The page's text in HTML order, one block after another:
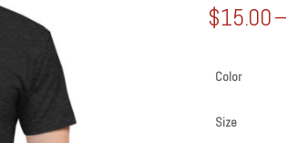
$15.00–
Color
Size